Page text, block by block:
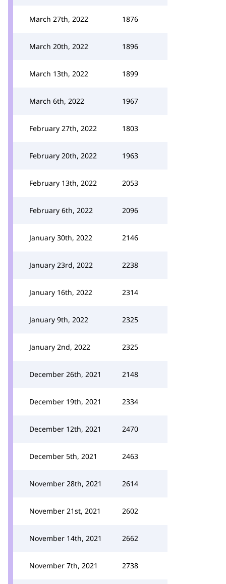
March 27th, 2022 1876
March 20th, 2022 1896
March 13th, 2022 1899
March 6th, 2022 1967
February 27th, 2022 1803
February 20th, 2022 1963
February 13th, 2022 2053
February 6th, 2022 2096
January 30th, 2022 2146
January 23rd, 2022 2238
January 16th, 2022 2314
January 9th, 2022 2325
January 2nd, 2022 2325
December 26th, 2021 2148
December 19th, 2021 2334
December 12th, 2021 2470
December 5th, 2021 2463
November 28th, 2021 2614
November 21st, 2021 2602
November 14th, 2021 2662
November 7th, 2021 2738